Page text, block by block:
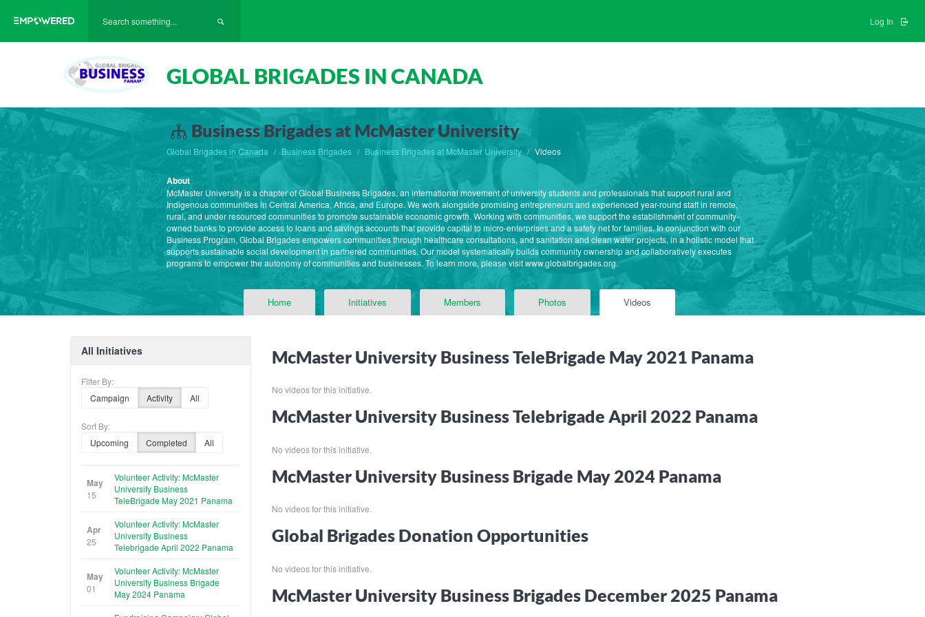
Log In
GLOBAL BRIGADES IN CANADA
Business Brigades at McMaster University
Global Brigades in Canada Business Brigades Business Brigades at McMaster University Videos
About
McMaster University is a chapter of Global Business Brigades, an international movement of university students and professionals that support rural and
Indigenous communities in Central America, Africa, and Europe. We work alongside promising entrepreneurs and experienced year-round staff in remote,
rural, and under resourced communities to promote sustainable economic growth. Working with communities, we support the establishment of community-
owned banks to provide access to loans and savings accounts that provide capital to micro-enterprises and a safety net for families. In conjunction with our
Business Program, Global Brigades empowers communities through healthcare consultations, and sanitation and clean water projects, in a holistic model that
supports sustainable social development in partnered communities. Our model systematically builds community ownership and collaboratively executes
programs to empower the autonomy of communities and businesses. To learn more, please visit www.globalbrigades.org.
Home Initiatives Members Photos Videos
All Initiatives
Filter By:
Campaign
Activity All
Sort By:
Upcoming
Completed All
May
15
Volunteer Activity: McMaster
University Business
TeleBrigade May 2021 Panama
Apr
25
Volunteer Activity: McMaster
University Business
Telebrigade April 2022 Panama
May
01
Volunteer Activity: McMaster
University Business Brigade
May 2024 Panama
McMaster University Business TeleBrigade May 2021 Panama
No videos for this initiative.
McMaster University Business Telebrigade April 2022 Panama
No videos for this initiative.
McMaster University Business Brigade May 2024 Panama
No videos for this initiative.
Global Brigades Donation Opportunities
No videos for this initiative.
McMaster University Business Brigades December 2025 Panama